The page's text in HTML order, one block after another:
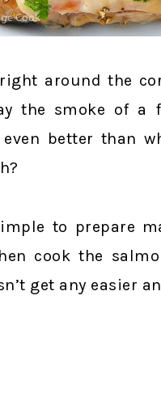
around the
the smoke of a
better than
to prepare
cook the
get any easier